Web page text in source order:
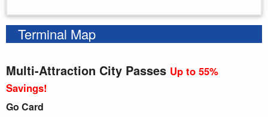
Terminal Map
Multi-Attraction City Passes Up to 55%
Savings!
Go Card